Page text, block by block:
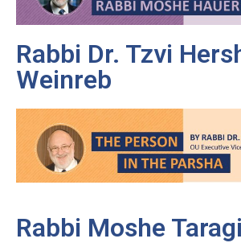
Rabbi Dr. Tzvi
Weinreb
Rabbi Moshe